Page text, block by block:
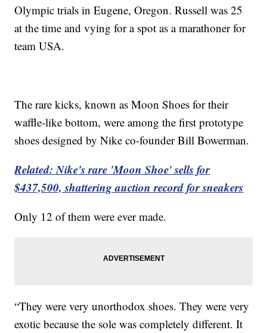
Olympic trials in Eugene, Oregon. Russell was 25
at the time and vying for a spot as a marathoner for
team USA.
The rare kicks, known as Moon Shoes for their
waffle-like bottom, were among the first prototype
shoes designed by Nike co-founder Bill Bowerman.
Related: Nike's rare 'Moon Shoe' sells for
$437,500, shattering auction record for sneakers
Only 12 of them were ever made.
“They were very unorthodox shoes. They were very
exotic because the sole was completely different. It